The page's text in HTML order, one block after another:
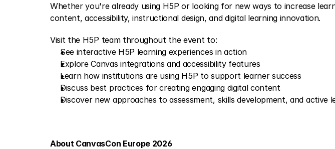
Whether you're already using H5P or looking for new ways to increase
content, accessibility, instructional design, and digital learning innovation.
Visit the H5P team throughout the event to:
See interactive H5P learning experiences in action
Explore Canvas integrations and accessibility features
Learn how institutions are using H5P to support learner success
Discuss best practices for creating engaging digital content
Discover new approaches to assessment, skills development, and active
About CanvasCon Europe 2026